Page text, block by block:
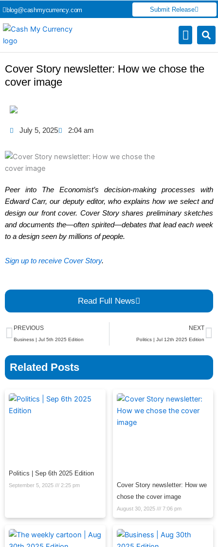
Skip
to
content
blog@cashmycurrency.com Submit Release
Cover Story newsletter: How we chose the
cover image
July 5, 2025 2:04 am
Peer into The Economist’s decision-making processes with
Edward Carr, our deputy editor, who explains how we select and
design our front cover. Cover Story shares preliminary sketches
and documents the—often spirited—debates that lead each week
to a design seen by millions of people.
Sign up to receive Cover Story.
Read Full News
Prev
PREVIOUS
Business | Jul 5th 2025 Edition
NEXT
Politics | Jul 12th 2025 Edition
Related Posts
Politics | Sep 6th 2025 Edition
September 5, 2025 2:25 pm
Cover Story newsletter: How we
chose the cover image
August 30, 2025 7:06 pm